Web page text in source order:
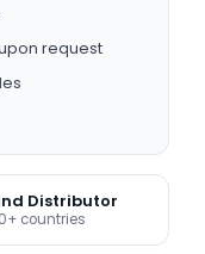
request
Distributor
countries